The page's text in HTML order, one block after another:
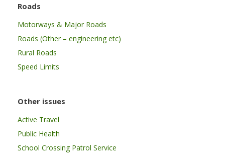
Roads
Motorways & Major Roads
Roads (Other – engineering etc)
Rural Roads
Speed Limits
Other issues
Active Travel
Public Health
School Crossing Patrol Service